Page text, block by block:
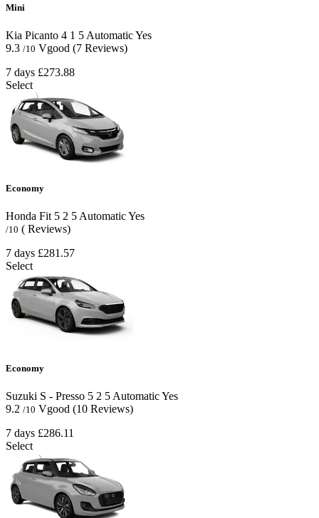
Mini
Kia Picanto 4 1 5 AutomaticYes
9.3 /10 Vgood (7 Reviews)
7 days £273.88
Select
Economy
Honda Fit 5 2 5 AutomaticYes
/10 ( Reviews)
7 days £281.57
Select
Economy
Suzuki S - Presso 5 2 5 AutomaticYes
9.2 /10 Vgood (10 Reviews)
7 days £286.11
Select